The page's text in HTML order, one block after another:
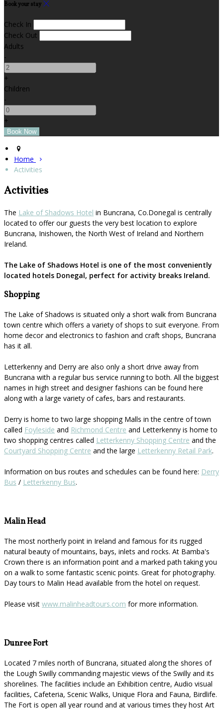
Book your stay
Check In
Check Out
Adults
-
+
Children
-
+
Home
Activities
Activities
The Lake of Shadows Hotel in Buncrana, Co.Donegal is centrally
located to offer our guests the very best location to explore
Buncrana, Inishowen, the North West of Ireland and Northern
Ireland.
The Lake of Shadows Hotel is one of the most conveniently
located hotels Donegal, perfect for activity breaks Ireland.
Shopping
The Lake of Shadows is situated only a short walk from Buncrana
town centre which offers a variety of shops to suit everyone. From
home decor and electronics to fashion and craft shops, Buncrana
has it all.
Letterkenny and Derry are also only a short drive away from
Buncrana with a regular bus service running to both. All the biggest
names in high street and designer fashions can be found here
along with a large variety of cafes, bars and restaurants.
Derry is home to two large shopping Malls in the centre of town
called Foyleside and Richmond Centre and Letterkenny is home to
two shopping centres called Letterkenny Shopping Centre and the
Courtyard Shopping Centre and the large Letterkenny Retail Park.
Information on bus routes and schedules can be found here: Derry
Bus / Letterkenny Bus.
Malin Head
The most northerly point in Ireland and famous for its rugged
natural beauty of mountains, bays, inlets and rocks. At Bamba's
Crown there is an information point and a marked path taking you
on a walk to some fantastic scenic points. Great for photography.
Day tours to Malin Head available from the hotel on request.
Please visit www.malinheadtours.com for more information.
Dunree Fort
Located 7 miles north of Buncrana, situated along the shores of
the Lough Swilly commanding majestic views of the Swilly and its
shorelines. The facilities include an Exhibition centre, Audio visual
facilities, Cafeteria, Scenic Walks, Unique Flora and Fauna, Birdlife.
The Fort is open all year round and at various times they host Art